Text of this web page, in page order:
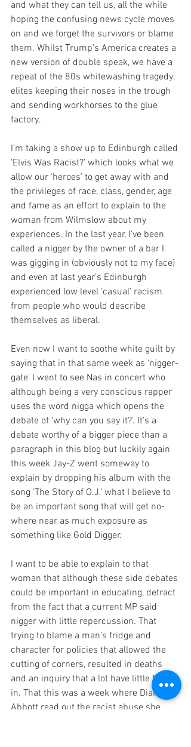
and what they can tell us, all the while
hoping the confusing news cycle moves
on and we forget the survivors or blame
them. Whilst Trump’s America creates a
new version of double speak, we have a
repeat of the 80s whitewashing tragedy,
elites keeping their noses in the trough
and sending workhorses to the glue
factory.
I’m taking a show up to Edinburgh called
‘Elvis Was Racist?’ which looks what we
allow our ‘heroes’ to get away with and
the privileges of race, class, gender, age
and fame as an effort to explain to the
woman from Wilmslow about my
experiences. In the last year, I’ve been
called a nigger by the owner of a bar I
was gigging in (obviously not to my face)
and even at last year’s Edinburgh
experienced low level ‘casual’ racism
from people who would describe
themselves as liberal.
Even now I want to soothe white guilt by
saying that in that same week as ‘nigger-
gate’ I went to see Nas in concert who
although being a very conscious rapper
uses the word nigga which opens the
debate of ‘why can you say it?’. It’s a
debate worthy of a bigger piece than a
paragraph in this blog but luckily again
this week Jay-Z went someway to
explain by dropping his album with the
song ‘The Story of O.J.’ what I believe to
be an important song that will get no-
where near as much exposure as
something like Gold Digger.
I want to be able to explain to that
woman that although these side debates
could be important in educating, detract
from the fact that a current MP said
nigger with little repercussion. That
trying to blame a man’s fridge and
character for policies that allowed the
cutting of corners, resulted in deaths
and an inquiry that a lot have little faith
in. That this was a week where Dianne
Abbott read out the racist abuse she